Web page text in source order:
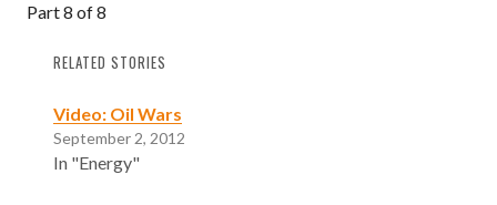
Part 8 of 8
RELATED STORIES
Video: Oil Wars
September 2, 2012
In "Energy"